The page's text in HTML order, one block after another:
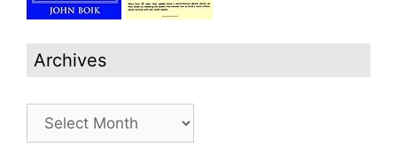
Archives
Archives